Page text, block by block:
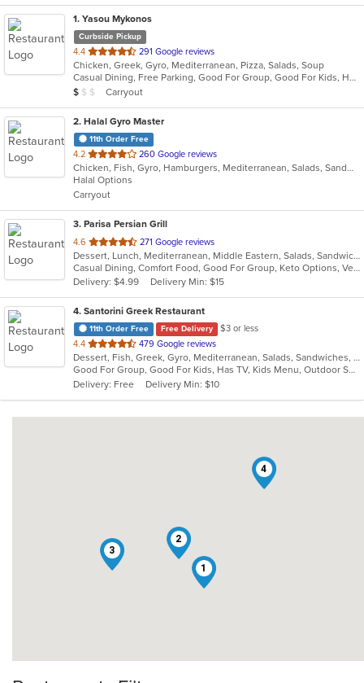
1. Yasou Mykonos
Curbside Pickup
4.4 out
of
5
stars.
291 Google reviews
Chicken, Greek, Gyro, Mediterranean, Pizza, Salads, Soup
Casual Dining, Free Parking, Good For Group, Good For Kids, Has TV, Kids Menu, Outdoor Seating, Vegetarian Options
Average Item Cost: $7
$ $ $ Carryout
2. Halal Gyro Master
11th Order Free
4.2 out
of
5
stars.
260 Google reviews
Chicken, Fish, Gyro, Hamburgers, Mediterranean, Salads, Sandwiches, Wings
Halal Options
Carryout
3. Parisa Persian Grill
4.6 out
of
5
stars.
271 Google reviews
Dessert, Lunch, Mediterranean, Middle Eastern, Salads, Sandwiches, Seafood, Soup
Casual Dining, Comfort Food, Good For Group, Keto Options, Vegetarian Options
Delivery: $4.99
Delivery Min: $15
4. Santorini Greek Restaurant
11th Order Free Free Delivery
$3 or less
4.4 out
of
5
stars.
479 Google reviews
Dessert, Fish, Greek, Gyro, Mediterranean, Salads, Sandwiches, Seafood, Soup, Wraps
Good For Group, Good For Kids, Has TV, Kids Menu, Outdoor Seating
Delivery: Free
Delivery Min: $10
1
2
3
4